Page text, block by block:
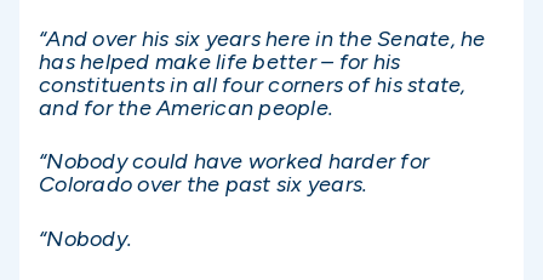
“And over his six years here in the Senate, he
has helped make life better – for his
constituents in all four corners of his state,
and for the American people.
“Nobody could have worked harder for
Colorado over the past six years.
“Nobody.